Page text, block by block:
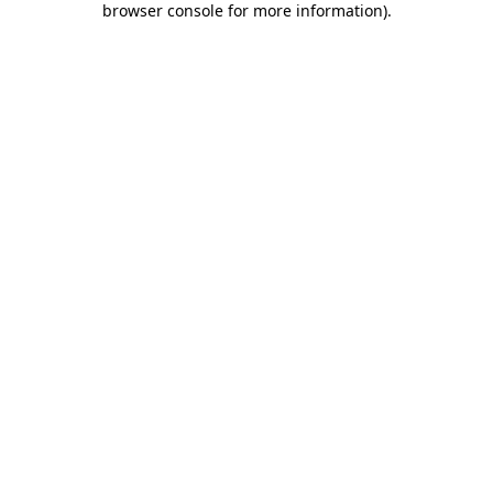
browser console for more information).